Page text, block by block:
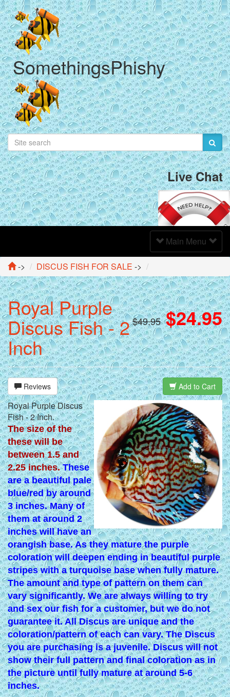
SomethingsPhishy
Live Chat
Toggle
Navigation
Main Menu
-> DISCUS FISH FOR SALE ->
$49.95 $24.95
Royal Purple
Discus Fish - 2
Inch
Reviews Add to Cart
Royal Purple Discus
Fish - 2 Inch.
The size of the
these will be
between 1.5 and
2.25 inches.These
are a beautiful pale
blue/red by around
3 inches. Many of
them at around 2
inches will have an
orangish base. As they mature the purple
coloration will deepen ending in beautiful purple
stripes with a turquoise base when fully mature.
The amount and type of pattern on them can
vary significantly. We are always willing to try
and sex our fish for a customer, but we do not
guarantee it. All Discus are unique and the
coloration/pattern of each can vary. The Discus
you are purchasing is a juvenile. Discus will not
show their full pattern and final coloration as in
the picture until fully mature at around 5-6
inches.